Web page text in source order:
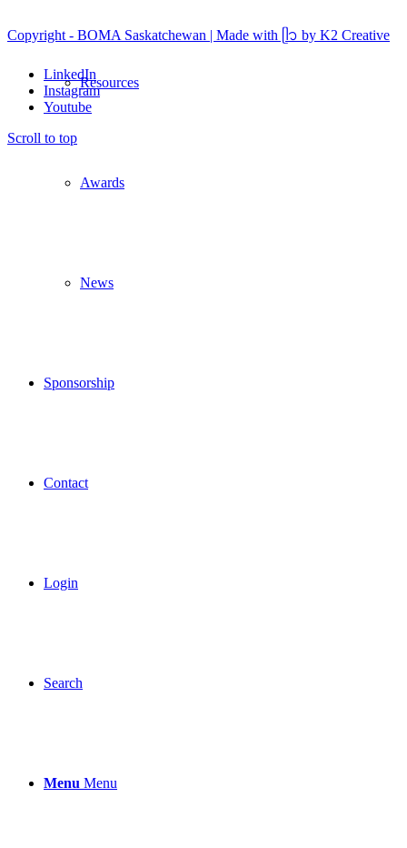
Resources
Awards
News
Sponsorship
Contact
Login
Search
Menu Menu
Copyright - BOMA Saskatchewan | Made with ᥫ᭡ by K2 Creative
LinkedIn
Instagram
Youtube
Scroll to top